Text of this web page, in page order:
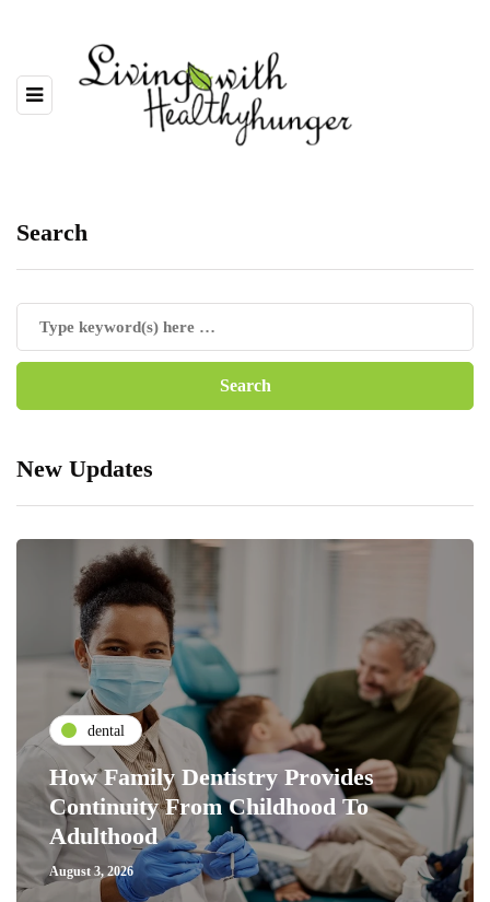
Search
New Updates
dental
How Family Dentistry Provides
Continuity From Childhood To
Adulthood
August 3, 2026